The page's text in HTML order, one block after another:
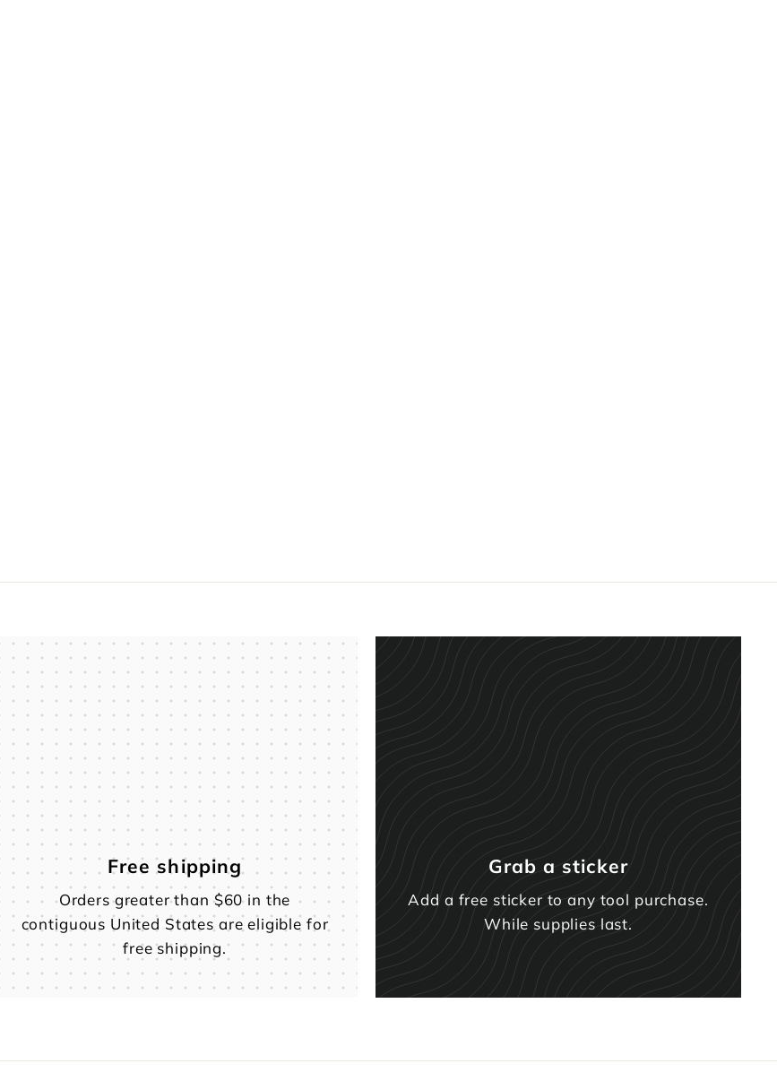
Free shipping
Orders greater than $60 in the
contiguous United States are eligible for
free shipping.
Grab a sticker
Add a free sticker to any tool purchase.
While supplies last.